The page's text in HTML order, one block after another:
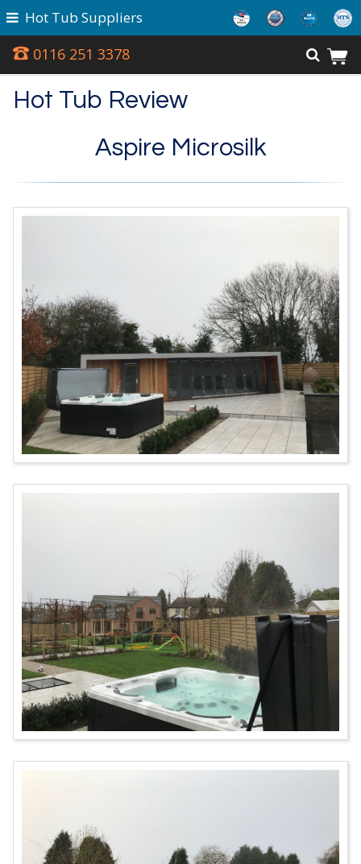
0116 251 3378
Hot Tub Suppliers
Hot Tub Review
Aspire Microsilk